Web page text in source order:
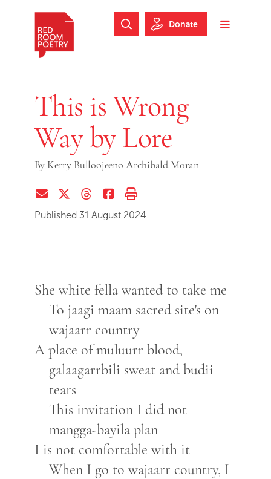
Skip to footer
Toggle
Search Website
Donate
This is Wrong
Way by Lore
By Kerry Bulloojeeno Archibald Moran
Share via EmailShare on Twitter (X)
Share on Threads
Share on Facebook
Print this page
Published 31 August 2024
She white fella wanted to take me
To jaagi maam sacred site's on
wajaarr country
A place of muluurr blood,
galaagarrbili sweat and budii
tears
This invitation I did not
mangga-bayila plan
I is not comfortable with it
When I go to wajaarr country, I